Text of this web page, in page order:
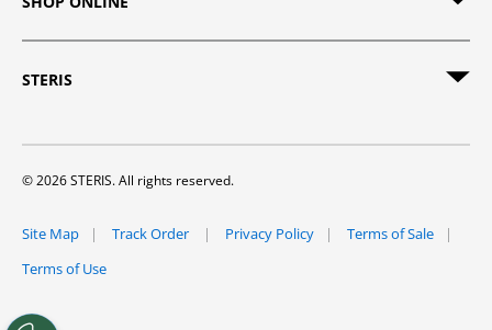
STERIS
© 2026 STERIS. All rights reserved.
Site Map Track Order Privacy Policy
Terms of Sale
Terms of Use